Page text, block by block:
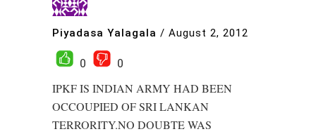
Piyadasa Yalagala / August 2, 2012
0
0
IPKF IS INDIAN ARMY HAD BEEN
OCCOUPIED OF SRI LANKAN
TERRORITY.NO DOUBTE WAS